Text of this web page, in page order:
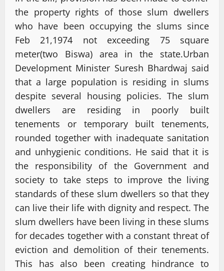
the property rights of those slum dwellers
who have been occupying the slums since
Feb 21,1974 not exceeding 75 square
meter(two Biswa) area in the state.Urban
Development Minister Suresh Bhardwaj said
that a large population is residing in slums
despite several housing policies. The slum
dwellers are residing in poorly built
tenements or temporary built tenements,
rounded together with inadequate sanitation
and unhygienic conditions. He said that it is
the responsibility of the Government and
society to take steps to improve the living
standards of these slum dwellers so that they
can live their life with dignity and respect. The
slum dwellers have been living in these slums
for decades together with a constant threat of
eviction and demolition of their tenements.
This has also been creating hindrance to